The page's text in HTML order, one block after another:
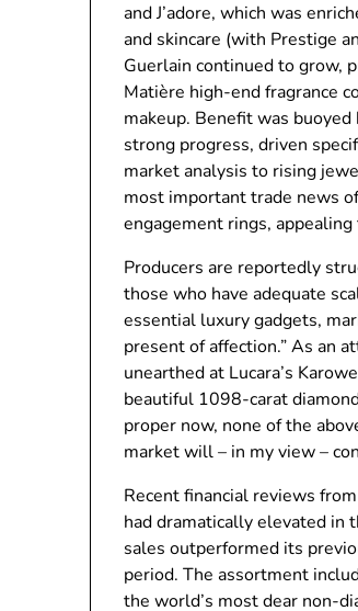
and J’adore, which was
and skincare (with Prestige
Guerlain continued to grow,
Matière high-end fragrance
makeup. Benefit was
strong progress, driven
market analysis to rising
most important trade news
engagement rings,
Producers are reportedly
those who have adequate
essential luxury gadgets,
present of affection.” As an
unearthed at Lucara’s
beautiful 1098-carat
proper now, none of the
market will – in my view –
Recent financial reviews
had dramatically elevated in
sales outperformed its
period. The assortment
the world’s most dear non-